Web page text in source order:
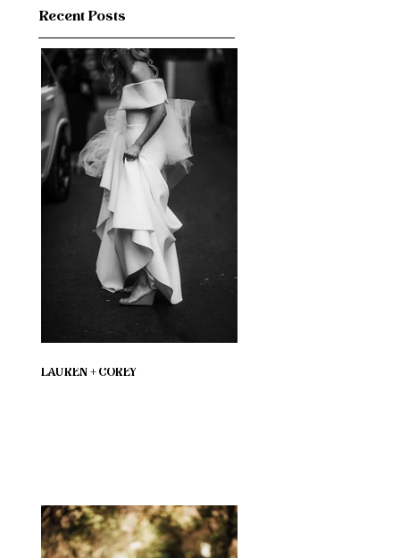
Recent Posts
LAUREN + COREY